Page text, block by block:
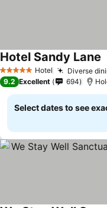
5 Stars Hotel Diverse
Hotel Sandy Lane
9.2 Excellent 694
Select dates to see